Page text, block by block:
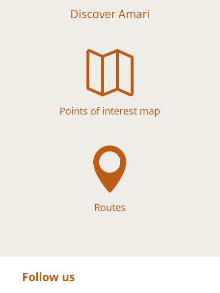
Discover Amari

Points of interest map

Routes
Follow us